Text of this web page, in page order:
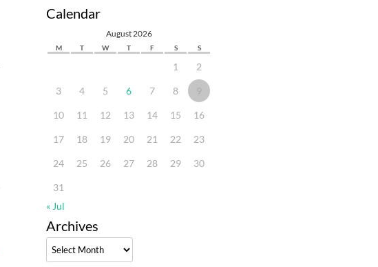
Calendar
August 2026
M T W T F S S
1 2
3 4 5 6 7 8 9
10 11 12 13 14 15 16
17 18 19 20 21 22 23
24 25 26 27 28 29 30
31
« Jul
Archives
Archives